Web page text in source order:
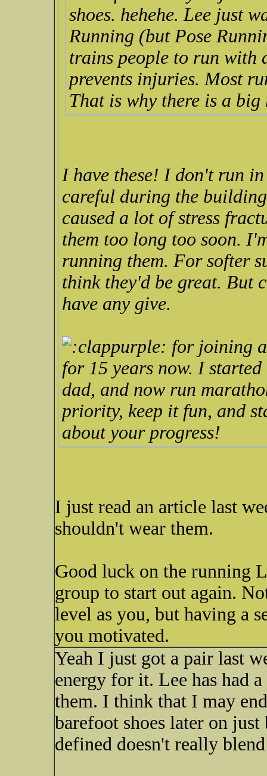
shoes. hehehe. Lee just
Running (but Pose
trains people to run with
prevents injuries. Most
That is why there is a
I have these! I don't run in
careful during the
caused a lot of stress
them too long too soon.
running them. For softer
think they'd be great. But
have any give.
for joining
for 15 years now. I
dad, and now run
priority, keep it fun, and
about your progress!
I just read an article last
shouldn't wear them.
Good luck on the running
group to start out again.
level as you, but having a
you motivated.
Yeah I just got a pair last
energy for it. Lee has had
them. I think that I may
barefoot shoes later on
defined doesn't really